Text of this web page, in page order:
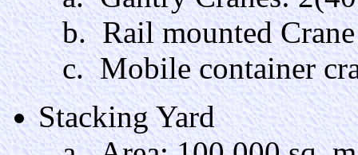
b. Rail mounted
c. Mobile container
Stacking Yard